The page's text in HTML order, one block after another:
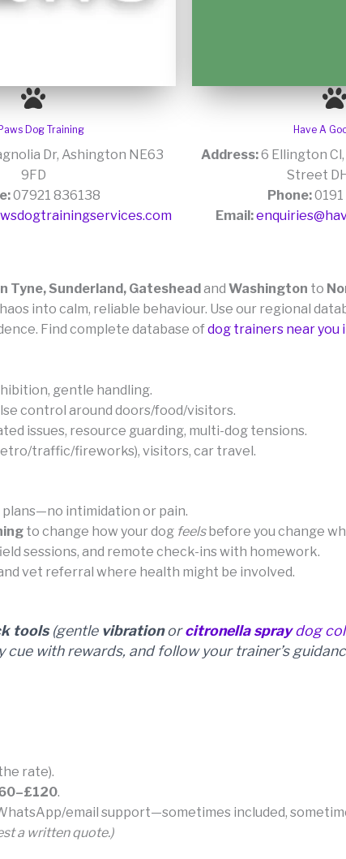
Dog Training
Dr, Ashington NE63
9FD
07921 836138
Have A
Address:6 Ellington
Street
Phone:0191
Email:
Tyne, Sunderland, Gatesheadand Washington to
into calm, reliable behaviour. Use our regional
Find complete database ofdog trainers near you
gentle handling.
control around doors/food/visitors.
issues, resource guarding, multi-dog tensions.
traffic/fireworks), visitors, car travel.
intimidation or pain.
to change how your dog feelsbefore you change
sessions, and remote check-ins with homework.
vet referral where health might be involved.
tools(gentle vibrationorcitronella spraydog
cue with rewards, and follow your trainer’s
rate).
.
email support—sometimes included,
a written quote.)